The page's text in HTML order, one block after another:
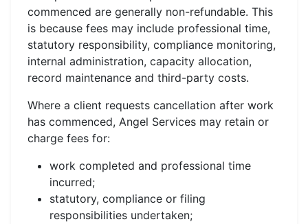
commenced are generally non-refundable. This
is because fees may include professional time,
statutory responsibility, compliance monitoring,
internal administration, capacity allocation,
record maintenance and third-party costs.
Where a client requests cancellation after work
has commenced, Angel Services may retain or
charge fees for:
work completed and professional time
incurred;
statutory, compliance or filing
responsibilities undertaken;